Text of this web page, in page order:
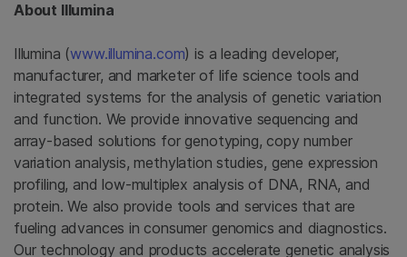
About Illumina
Illumina (www.illumina.com) is a leading developer,
manufacturer, and marketer of life science tools and
integrated systems for the analysis of genetic variation
and function. We provide innovative sequencing and
array-based solutions for genotyping, copy number
variation analysis, methylation studies, gene expression
profiling, and low-multiplex analysis of DNA, RNA, and
protein. We also provide tools and services that are
fueling advances in consumer genomics and diagnostics.
Our technology and products accelerate genetic analysis